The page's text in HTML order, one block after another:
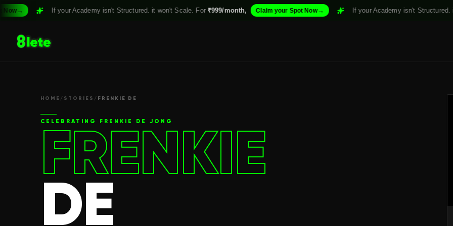
If your Academy isn't Structured. it won't Scale. For ₹999/month, Claim your Spot Now → If your Academy isn't Structured. it won't Scale.
HOME / STORIES / FRENKIE DE
CELEBRATING FRENKIE DE JONG
FRENKIE
DE